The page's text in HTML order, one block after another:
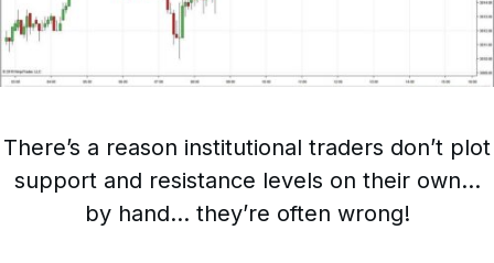
There’s a reason institutional traders don’t plot
support and resistance levels on their own…
by hand… they’re often wrong!